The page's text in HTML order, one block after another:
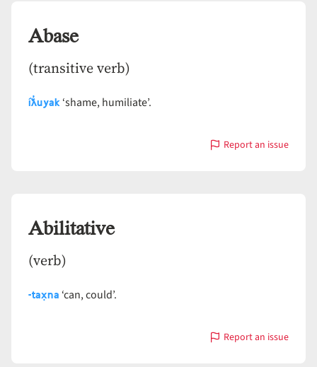
Abase
(transitive verb)
íƛ̓uyak‘shame, humiliate’.
Report an issue
with
Abilitative
(verb)
-tax̣na ‘can, could’.
Report an issue
with